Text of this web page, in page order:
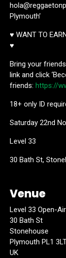
Plymouth’
♥ WANT TO
♥
Bring your
link and click
friends: https://
18+ only ID
Saturday 22nd
Level 33
30 Bath St,
Venue
Level 33 Open-
30 Bath St
Stonehouse
Plymouth PL1
UK